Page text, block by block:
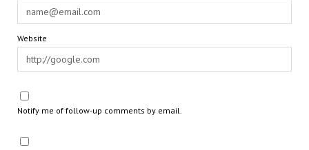
Website
Notify me of follow-up comments by email.